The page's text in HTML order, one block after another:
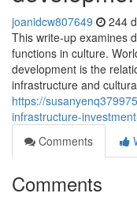
joanidcw807649 244
This write-up examines
functions in culture.
development is the
infrastructure and
https://
infrastructure-
Comments
Comments